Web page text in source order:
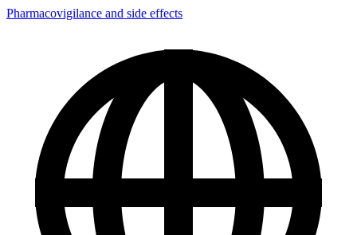
Pharmacovigilance and side effects